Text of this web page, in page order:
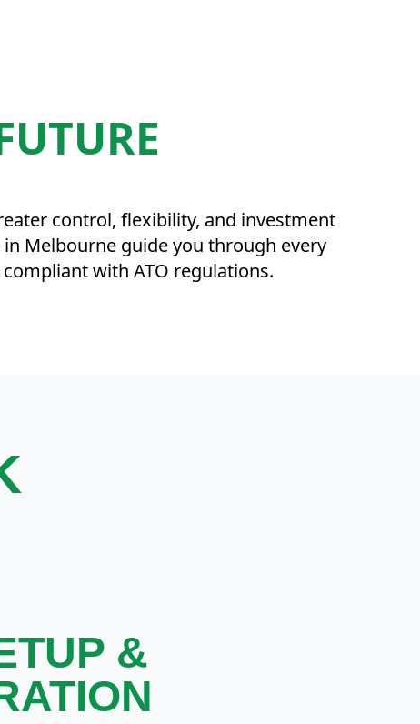
control, flexibility, and investment
Melbourne guide you through every
with ATO regulations.
&